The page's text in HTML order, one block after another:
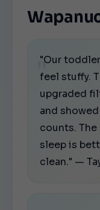
"Our
feel stuffy.
upgraded
and
counts.
sleep is
clean." —